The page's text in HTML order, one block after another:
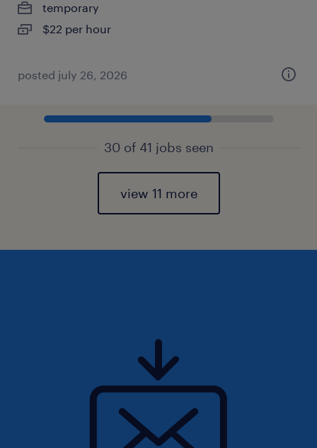
temporary
$22 per hour
posted july 26, 2026
30 of 41 jobs seen
view 11 more